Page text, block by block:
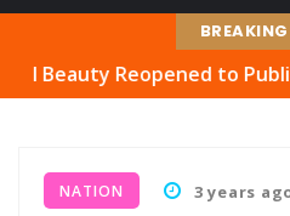
Reopened to Public, CM
NATION 3 years